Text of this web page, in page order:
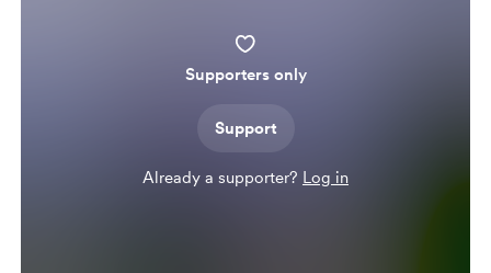
Supporters only
Support
Already a supporter? Log in